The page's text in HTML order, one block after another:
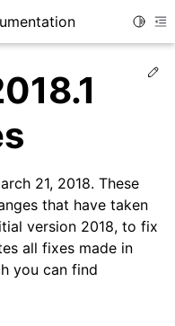
21, 2018. These
that have taken
version 2018, to fix
all fixes made in
you can find